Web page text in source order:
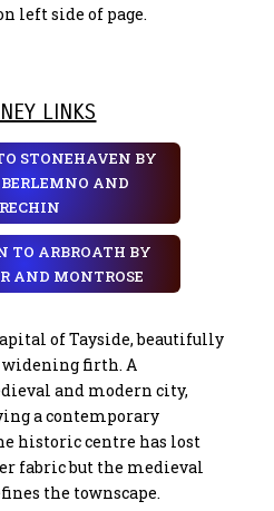
left side of page.
LINKS
STONEHAVEN BY
AND
TO ARBROATH BY
AND MONTROSE
of Tayside, beautifully
widening firth. A
and modern city,
a contemporary
historic centre has lost
fabric but the medieval
the townscape.